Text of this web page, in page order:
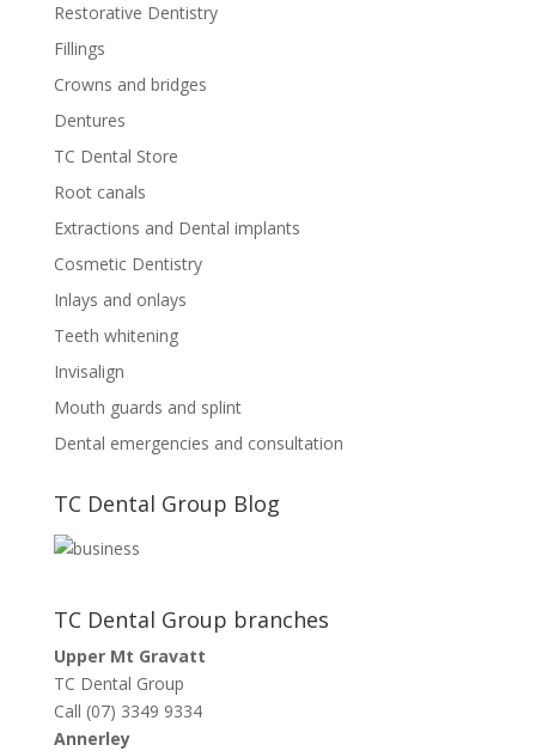
Restorative Dentistry
Fillings
Crowns and bridges
Dentures
TC Dental Store
Root canals
Extractions and Dental implants
Cosmetic Dentistry
Inlays and onlays
Teeth whitening
Invisalign
Mouth guards and splint
Dental emergencies and consultation
TC Dental Group Blog
TC Dental Group branches
Upper Mt Gravatt
TC Dental Group
Call (07) 3349 9334
Annerley